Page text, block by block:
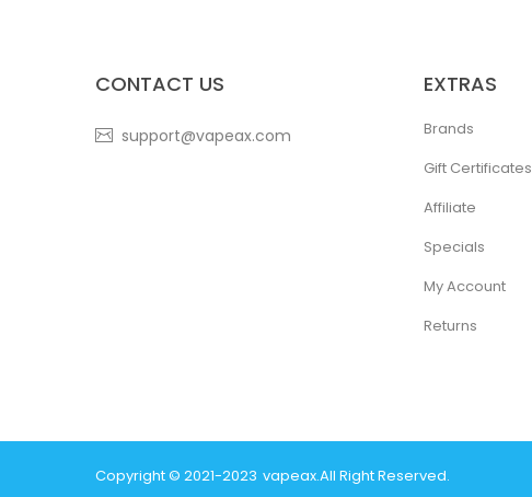
CONTACT US
support@vapeax.com
EXTRAS
Brands
Gift Certificates
Affiliate
Specials
My Account
Returns
Copyright © 2021-2023 Vapeax.All Right Reserved.